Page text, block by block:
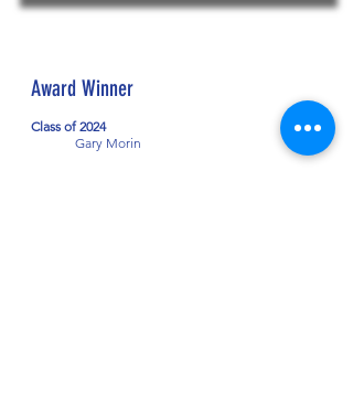
Award Winner
Class of 2024
Gary Morin